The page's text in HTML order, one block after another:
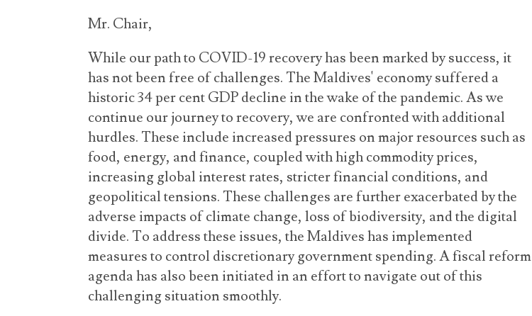
Mr. Chair,
While our path to COVID-19 recovery has been marked by success, it
has not been free of challenges. The Maldives' economy suffered a
historic 34 per cent GDP decline in the wake of the pandemic. As we
continue our journey to recovery, we are confronted with additional
hurdles. These include increased pressures on major resources such as
food, energy, and finance, coupled with highcommodity prices,
increasing global interest rates, stricter financial conditions, and
geopolitical tensions. These challenges are further exacerbated by the
adverse impacts of climate change, loss of biodiversity, and the digital
divide. To address these issues, the Maldives has implemented
measures to control discretionary government spending. A fiscal reform
agenda has also been initiated in an effort to navigate out of this
challenging situation smoothly.